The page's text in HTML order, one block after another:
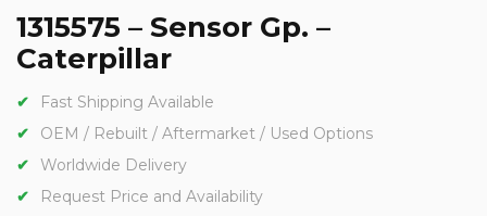
1315575 – Sensor Gp. –
Caterpillar
Fast Shipping Available
OEM / Rebuilt / Aftermarket / Used Options
Worldwide Delivery
Request Price and Availability